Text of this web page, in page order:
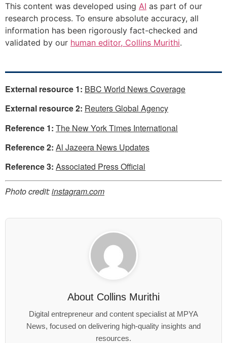
This content was developed using AI as part of our
research process. To ensure absolute accuracy, all
information has been rigorously fact-checked and
validated by our human editor, Collins Murithi.
External resource 1: BBC World News Coverage
External resource 2: Reuters Global Agency
Reference 1: The New York Times International
Reference 2: Al Jazeera News Updates
Reference 3: Associated Press Official
Photo credit:instagram.com
About Collins Murithi
Digital entrepreneur and content specialist at MPYA
News, focused on delivering high-quality insights and
resources.